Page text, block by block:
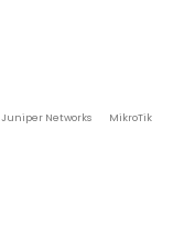
Juniper Networks MikroTik